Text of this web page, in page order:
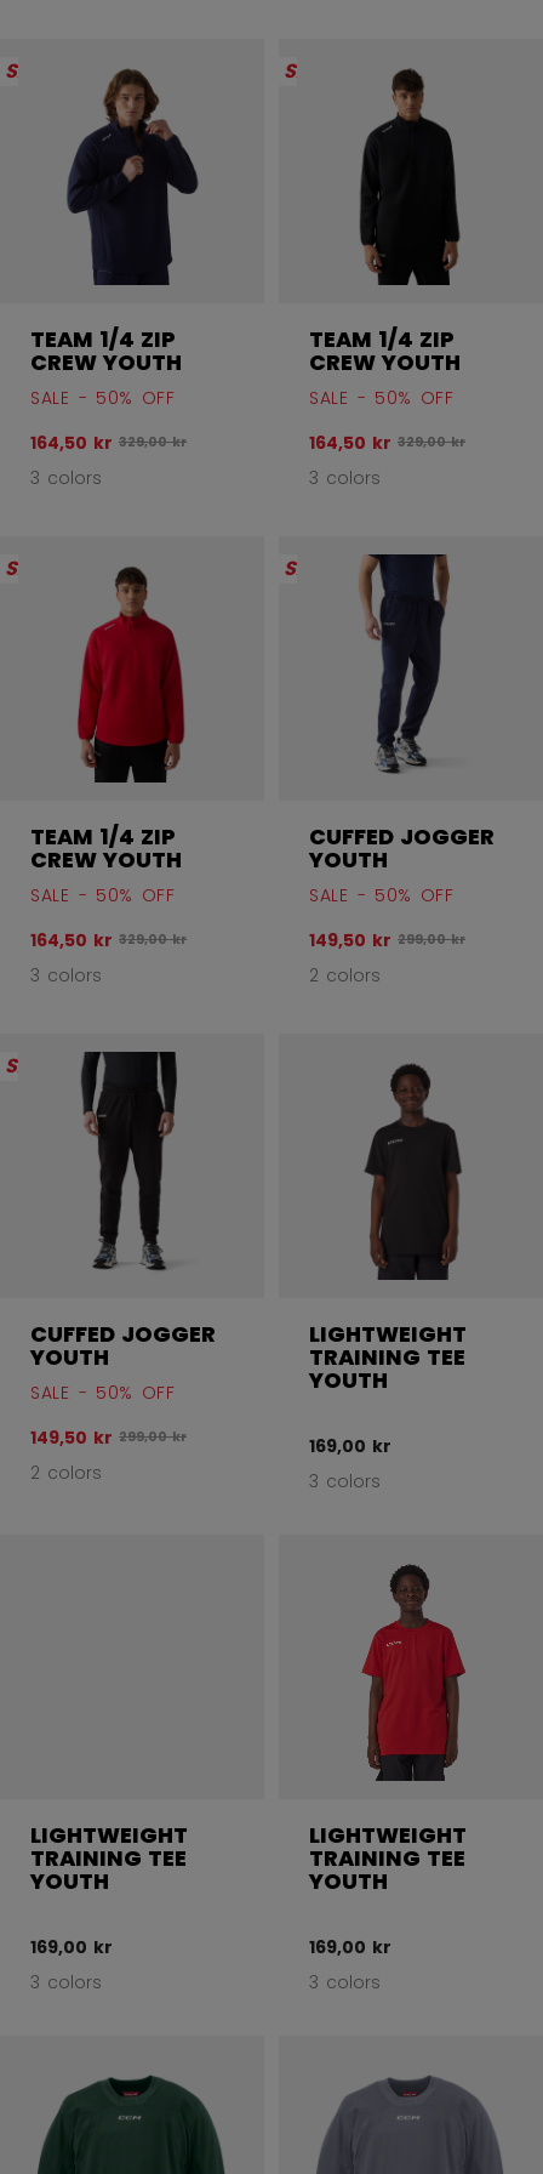
SALE
TEAM 1/4 ZIP
CREW YOUTH
SALE - 50% OFF
164,50 kr Original price before discount was
329,00 kr
3 colors
SALE
TEAM 1/4 ZIP
CREW YOUTH
SALE - 50% OFF
164,50 kr Original price
329,00 kr
3 colors
SALE
TEAM 1/4 ZIP
CREW YOUTH
SALE - 50% OFF
164,50 kr Original price before discount was
329,00 kr
3 colors
SALE
CUFFED JOGGER
YOUTH
SALE - 50% OFF
149,50 kr Original price
299,00 kr
2 colors
SALE
CUFFED JOGGER
YOUTH
SALE - 50% OFF
149,50 kr Original price before discount was
299,00 kr
2 colors
LIGHTWEIGHT
TRAINING TEE
YOUTH
169,00 kr
3 colors
LIGHTWEIGHT
TRAINING TEE
YOUTH
169,00 kr
3 colors
LIGHTWEIGHT
TRAINING TEE
YOUTH
169,00 kr
3 colors